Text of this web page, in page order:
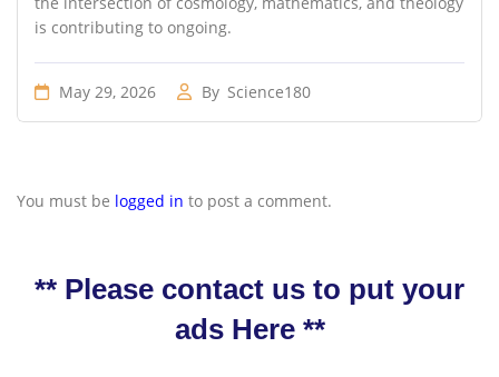
is contributing to ongoing.
May 29, 2026 By Science180
You must be logged in to post a comment.
** Please contact us to put your
ads Here **